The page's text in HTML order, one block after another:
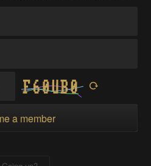
a member